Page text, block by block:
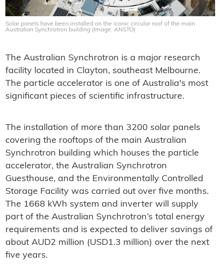
Solar panels have been installed on the iconic circular roof of the main
Australian Synchrotron building (Image: ANSTO)
The Australian Synchrotron is a major research
facility located in Clayton, southeast Melbourne.
The particle accelerator is one of Australia's most
significant pieces of scientific infrastructure.
The installation of more than 3200 solar panels
covering the rooftops of the main Australian
Synchrotron building which houses the particle
accelerator, the Australian Synchrotron
Guesthouse, and the Environmentally Controlled
Storage Facility was carried out over five months.
The 1668 kWh system and inverter will supply
part of the Australian Synchrotron’s total energy
requirements and is expected to deliver savings of
about AUD2 million (USD1.3 million) over the next
five years.